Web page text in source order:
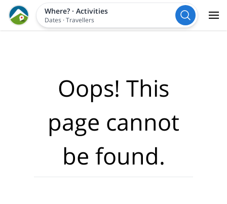
Where?· Activities
Dates ·Travellers
Oops! This
page cannot
be found.